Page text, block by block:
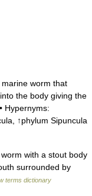
worm that
the body giving the
Hypernyms:
↑phylum Sipuncula
with a stout body
surrounded by
terms dictionary